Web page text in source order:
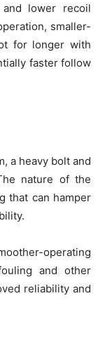
lower recoil
smaller-
for longer with
faster follow
a heavy bolt and
nature of the
that can hamper
operating
and other
reliability and